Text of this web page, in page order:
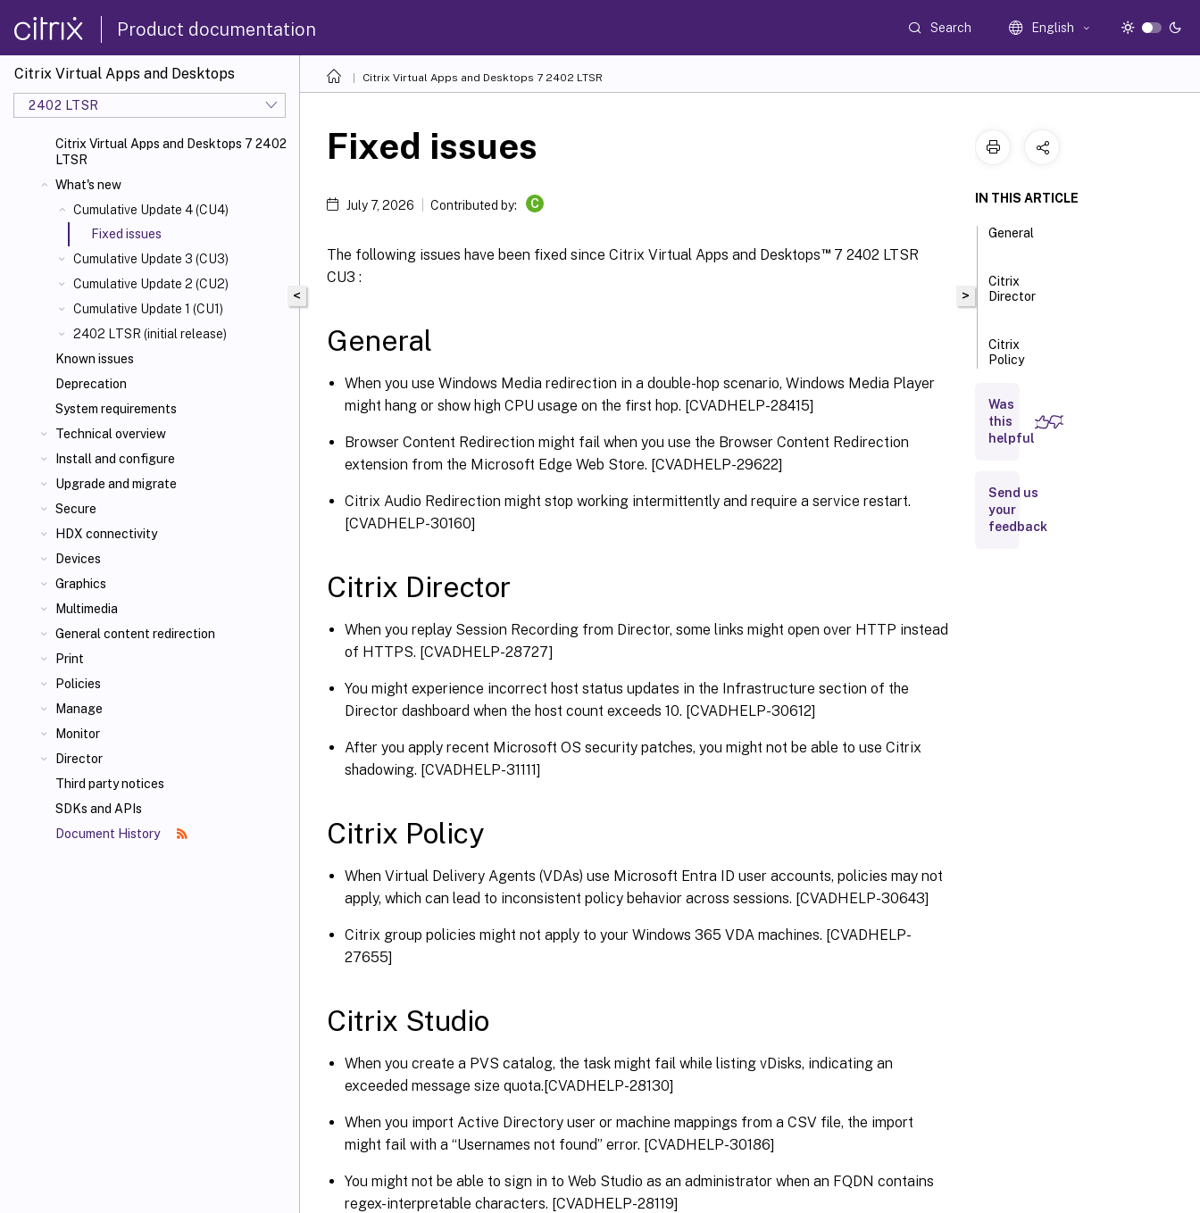
Product documentation Search English
Citrix Virtual Apps and Desktops
2402 LTSR
Citrix Virtual Apps and Desktops 7 2402
LTSR
What's new
Cumulative Update 4 (CU4)
Fixed issues
Cumulative Update 3 (CU3)
Cumulative Update 2 (CU2)
Cumulative Update 1 (CU1)
2402 LTSR (initial release)
Known issues
Deprecation
System requirements
Technical overview
Install and configure
Upgrade and migrate
Secure
HDX connectivity
Devices
Graphics
Multimedia
General content redirection
Print
Policies
Manage
Monitor
Director
Third party notices
SDKs and APIs
Document History
Citrix Virtual Apps and Desktops 7 2402 LTSR
<
Fixed issues
July 7, 2026 Contributed by: C
The following issues have been fixed since Citrix Virtual Apps and Desktops™7 2402 LTSR
CU3 :
General
When you use Windows Media redirection in a double-hop scenario, Windows Media Player
might hang or show high CPU usage on the first hop. [CVADHELP-28415]
Browser Content Redirection might fail when you use the Browser Content Redirection
extension from the Microsoft Edge Web Store. [CVADHELP-29622]
Citrix Audio Redirection might stop working intermittently and require a service restart.
[CVADHELP-30160]
Citrix Director
When you replay Session Recording from Director, some links might open over HTTP instead
of HTTPS. [CVADHELP-28727]
You might experience incorrect host status updates in the Infrastructure section of the
Director dashboard when the host count exceeds 10. [CVADHELP-30612]
After you apply recent Microsoft OS security patches, you might not be able to use Citrix
shadowing. [CVADHELP-31111]
Citrix Policy
When Virtual Delivery Agents (VDAs) use Microsoft Entra ID user accounts, policies may not
apply, which can lead to inconsistent policy behavior across sessions. [CVADHELP-30643]
Citrix group policies might not apply to your Windows 365 VDA machines. [CVADHELP-
27655]
Citrix Studio
When you create a PVS catalog, the task might fail while listing vDisks, indicating an
exceeded message size quota.[CVADHELP-28130]
When you import Active Directory user or machine mappings from a CSV file, the import
might fail with a “Usernames not found” error. [CVADHELP-30186]
You might not be able to sign in to Web Studio as an administrator when an FQDN contains
regex-interpretable characters. [CVADHELP-28119]
>
IN THIS ARTICLE
General
Citrix
Director
Citrix
Policy
Citrix
Studio
Controller
Graphics
Was
this
helpful
Send us
your
feedback